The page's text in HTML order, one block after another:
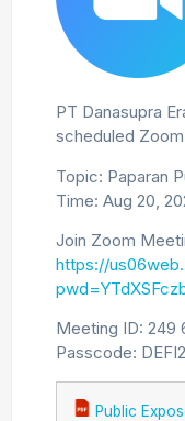
PT Danasupra
scheduled
Topic: Paparan
Time: Aug 20,
Join Zoom
https://
Meeting ID: 249
Passcode:
Public